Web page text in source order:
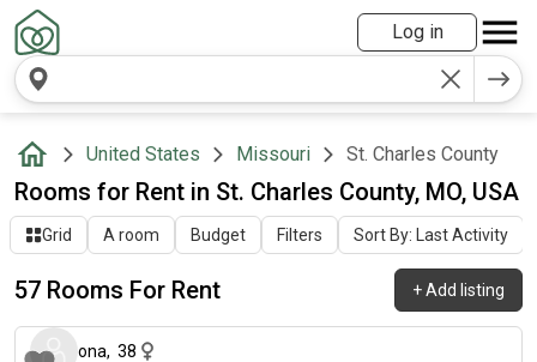
Log in
United States Missouri St. Charles County
Rooms for Rent in St. Charles County, MO, USA
Grid A room Budget Filters Sort By: Last Activity
57 Rooms For Rent +Add listing
about 18 hours ago
ona, 38